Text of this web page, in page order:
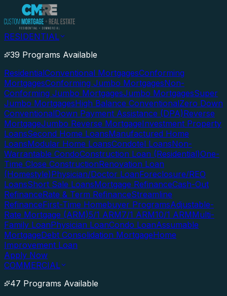
RESIDENTIAL
39 Programs Available
ResidentialConventional MortgagesConforming
MortgagesConforming Jumbo MortgagesNon-
Conforming Jumbo MortgagesJumbo MortgagesSuper
Jumbo MortgagesHigh Balance ConventionalZero Down
ConventionalDown Payment Assistance (DPA)Reverse
MortgageJumbo Reverse MortgageInvestment Property
LoansSecond Home LoansManufactured Home
LoansModular Home LoansCondotel LoansNon-
Warrantable CondoConstruction Loan (Residential)One-
Time Close ConstructionRenovation Loan
(Homestyle)Physician/Doctor LoanForeclosure/REO
LoansShort Sale LoansMortgage RefinanceCash-Out
RefinanceRate & Term RefinanceStreamline
RefinanceFirst-Time Homebuyer ProgramsAdjustable-
Rate Mortgage (ARM)5/1 ARM7/1 ARM10/1 ARMMulti-
Family LoanPhysician LoanCondo LoanAssumable
MortgageDebt Consolidation MortgageHome
Improvement Loan
Apply Now
COMMERCIAL
47 Programs Available